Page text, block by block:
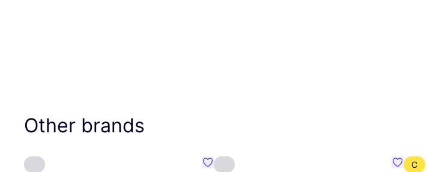
Other brands
Favourite KLABU C